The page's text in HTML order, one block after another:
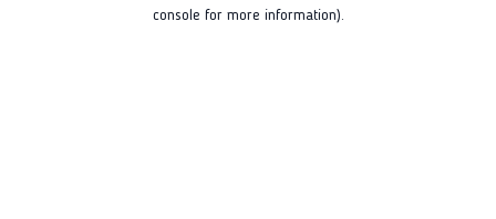
console for more information).